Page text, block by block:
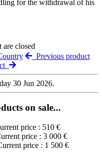
for the withdrawal of his
are closed
Previous product
30 Jun 2026.
on sale...
price : 510 €
price : 3 000 €
price : 1 500 €